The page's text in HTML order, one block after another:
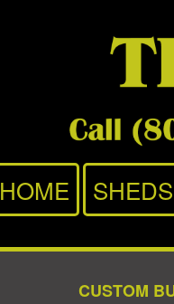
HOME SHEDS
CUSTOM